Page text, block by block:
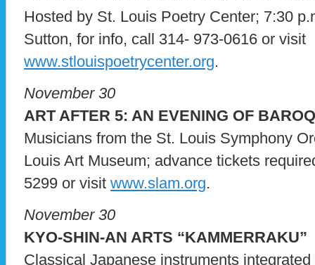
Hosted by St. Louis Poetry Center; 7:30
Sutton, for info, call 314- 973-0616 or visit
www.stlouispoetrycenter.org.
November 30
ART AFTER 5: AN EVENING OF
Musicians from the St. Louis Symphony
Louis Art Museum; advance tickets
5299 or visit www.slam.org.
November 30
KYO-SHIN-AN ARTS “KAMMERRAKU”
Classical Japanese instruments